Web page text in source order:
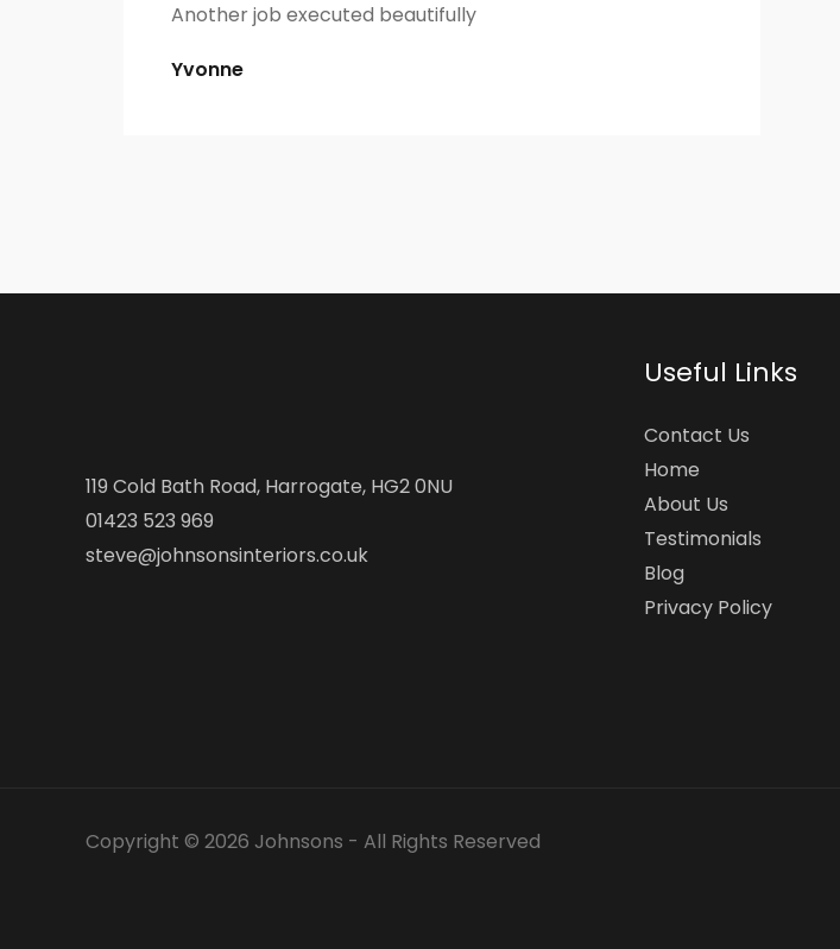
Another job executed beautifully
Yvonne
119 Cold Bath Road, Harrogate, HG2 0NU
01423 523 969
steve@johnsonsinteriors.co.uk
Useful Links
Contact Us
Home
About Us
Testimonials
Blog
Privacy Policy
Copyright © 2026 Johnsons - All Rights Reserved